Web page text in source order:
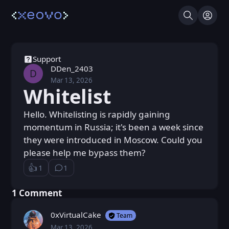
SearchLog
Support
D DDen_2403
Mar 13, 2026
PostedFri, Mar 13, 2026 11:15 AM
Whitelist
Hello. Whitelisting is rapidly gaining
momentum in Russia; it's been a week since
they were introduced in Moscow. Could you
please help me bypass them?
👍️ 1
Like
1
⁨1⁩ ⁨comment⁩
⁨1⁩ ⁨Comment⁩
0xVirtualCake Team